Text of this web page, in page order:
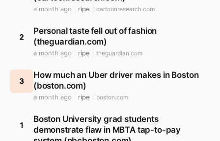
a month ago ripe cartoonresearch.com
2
Personal taste fell out of fashion
(theguardian.com)
a month ago ripe theguardian.com
3
How much an Uber driver makes in Boston
(boston.com)
a month ago ripe boston.com
1
Boston University grad students
demonstrate flaw in MBTA tap-to-pay